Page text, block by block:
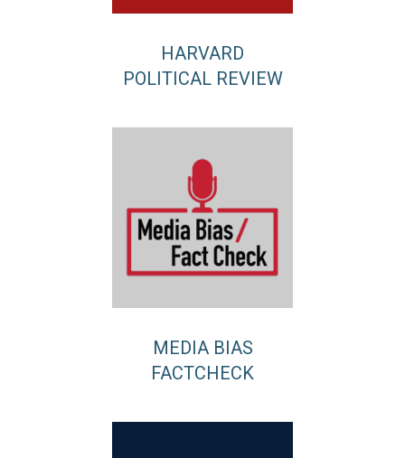
HARVARD
POLITICAL REVIEW
MEDIA BIAS
FACTCHECK